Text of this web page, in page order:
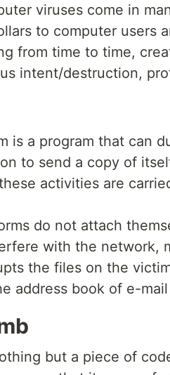
viruses come in
to computer users
from time to time,
intent/destruction,
is a program that can
to send a copy of
activities are
do not attach
with the network,
the files on the
address book of e-mail
but a piece of